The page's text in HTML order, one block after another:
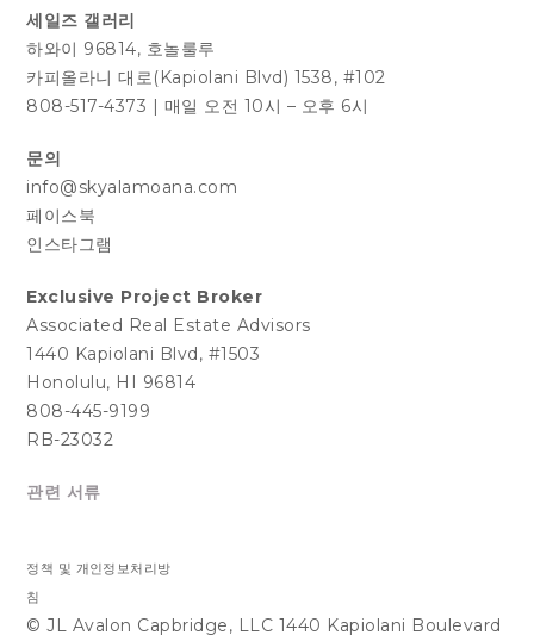
세일즈 갤러리
하와이 96814, 호놀룰루
카피올라니 대로(Kapiolani Blvd) 1538, #102
808-517-4373 | 매일 오전 10시 – 오후 6시
문의
info@skyalamoana.com
페이스북
인스타그램
Exclusive Project Broker
Associated Real Estate Advisors
1440 Kapiolani Blvd, #1503
Honolulu, HI 96814
808-445-9199
RB-23032
관련 서류
정책 및 개인정보처리방
침
© JL Avalon Capbridge, LLC 1440 Kapiolani Boulevard